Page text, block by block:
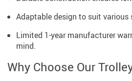
Adaptable design to suit various
Limited 1-year manufacturer
mind.
Why Choose Our